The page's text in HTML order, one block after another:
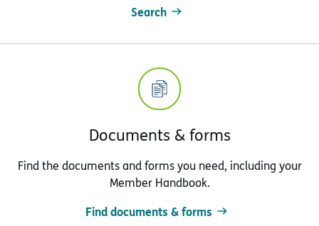
Search
Documents & forms
Find the documents and forms you need, including your
Member Handbook.
Find documents & forms